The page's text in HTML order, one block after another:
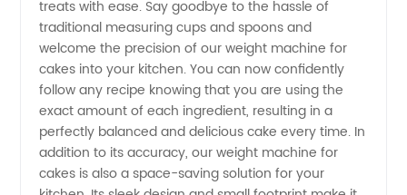
China
treats with ease. Say goodbye to the hassle of
traditional measuring cups and spoons and
welcome the precision of our weight machine for
cakes into your kitchen. You can now confidently
follow any recipe knowing that you are using the
exact amount of each ingredient, resulting in a
perfectly balanced and delicious cake every time. In
addition to its accuracy, our weight machine for
cakes is also a space-saving solution for your